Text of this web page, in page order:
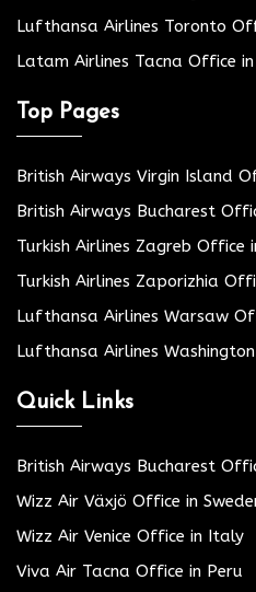
Lufthansa Airlines Toronto
Latam Airlines Tacna Office
Top Pages
British Airways Virgin Island
British Airways Bucharest
Turkish Airlines Zagreb Office
Turkish Airlines Zaporizhia
Lufthansa Airlines Warsaw
Lufthansa Airlines
Quick Links
British Airways Bucharest
Wizz Air Växjö Office in
Wizz Air Venice Office in Italy
Viva Air Tacna Office in Peru